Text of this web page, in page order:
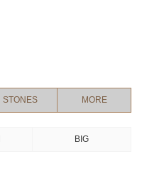
STONES MORE
BIG